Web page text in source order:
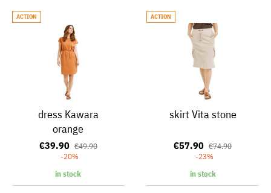
ACTION
dress Kawara
orange
€39.90 €49.90
-20%
in stock
ACTION
skirt Vita stone
€57.90 €74.90
-23%
in stock